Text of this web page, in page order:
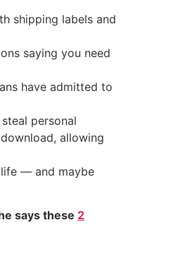
shipping labels and
saying you need
have admitted to
personal
allowing
life — and maybe
says these 2